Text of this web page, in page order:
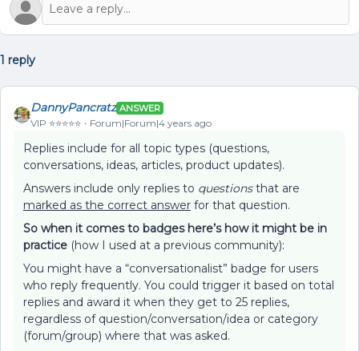
1 reply
DannyPancratz ANSWER
VIP ⭐️⭐️⭐️⭐️⭐️ Forum|Forum|4 years ago
Replies include for all topic types (questions,
conversations, ideas, articles, product updates).
Answers include only replies to questionsthat are
marked as the correct answer for that question.
So when it comes to badges here’s how it might be in
practice (how I used at a previous community):
You might have a “conversationalist” badge for users
who reply frequently. You could trigger it based on total
replies and award it when they get to 25 replies,
regardless of question/conversation/idea or category
(forum/group) where that was asked.